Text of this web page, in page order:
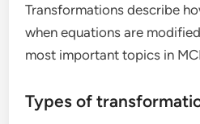
Transformations describe
when equations are
most important topics in
Types of